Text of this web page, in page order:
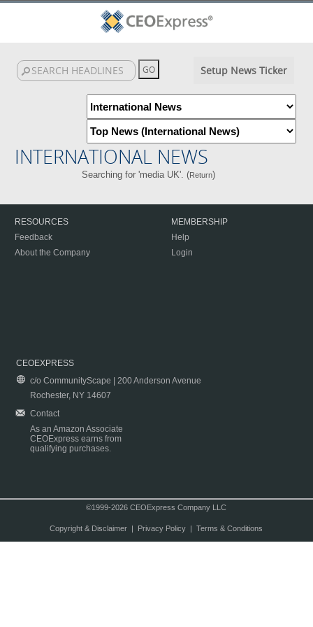
Setup News Ticker
INTERNATIONAL NEWS
Searching for 'media UK'. (Return)
RESOURCES
Feedback
About the Company
MEMBERSHIP
Help
Login
CEOEXPRESS
c/o CommunityScape | 200 Anderson Avenue
Rochester, NY 14607
Contact
As an Amazon Associate
CEOExpress earns from
qualifying purchases.
©1999-2026 CEOExpress Company LLC
Copyright & Disclaimer| Privacy Policy| Terms & Conditions